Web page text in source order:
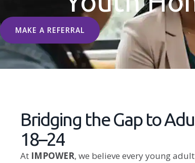
MAKE A REFERRAL
Bridging the Gap to
18–24
At IMPOWER, we believe every young